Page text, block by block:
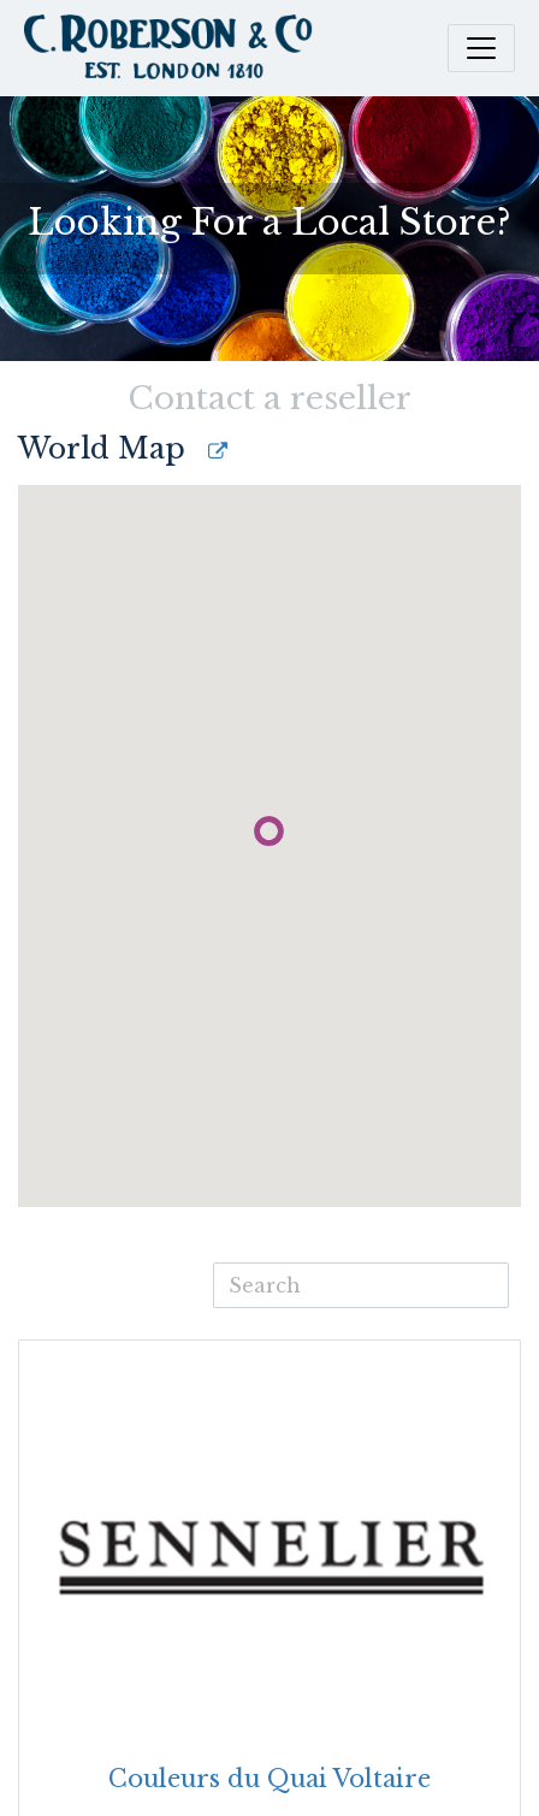
Looking For a Local Store?
Contact a reseller
World Map
Couleurs du Quai Voltaire